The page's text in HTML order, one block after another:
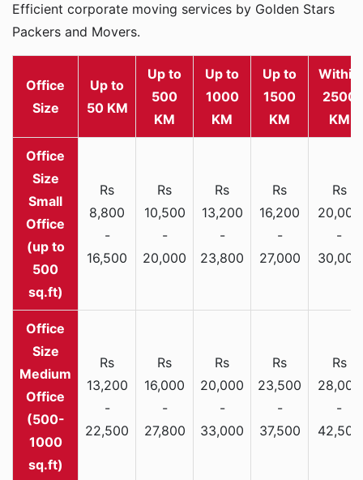
Efficient corporate moving services by Golden Stars
Packers and Movers.
Office
Size
Up to
50 KM
Up to
500
KM
Up to
1000
KM
Up to
1500
KM
Within
2500
KM
Small
Office
(up to
500
sq.ft)
Rs
8,800
-
16,500
Rs
10,500
-
20,000
Rs
13,200
-
23,800
Rs
16,200
-
27,000
Rs
20,000
-
30,000
Medium
Office
(500-
1000
sq.ft)
Rs
13,200
-
22,500
Rs
16,000
-
27,800
Rs
20,000
-
33,000
Rs
23,500
-
37,500
Rs
28,000
-
42,500